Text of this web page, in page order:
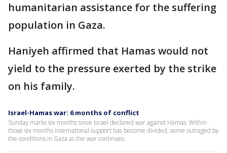
humanitarian assistance for the suffering
population in Gaza.
Haniyeh affirmed that Hamas would not
yield to the pressure exerted by the strike
on his family.
Israel-Hamas war: 6 months of conflict
Sunday marks six months since Israel declared war against Hamas. Within
those six months international support has become divided, some outraged by
the conditions in Gaza as the war continues.